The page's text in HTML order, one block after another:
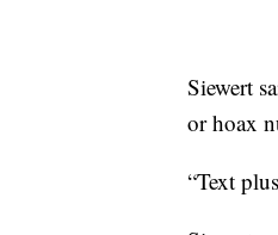
Siewert
or hoax
“Text